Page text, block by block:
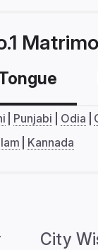
Punjabi Odia
Kannada
City